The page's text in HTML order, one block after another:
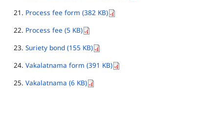
Process fee form (382 KB)
Process fee (5 KB)
Suriety bond (155 KB)
Vakalatnama form (391 KB)
Vakalatnama (6 KB)